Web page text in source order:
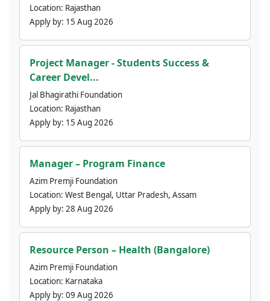
Location: Rajasthan
Apply by: 15 Aug 2026
Project Manager - Students Success &
Career Devel...
Jal Bhagirathi Foundation
Location: Rajasthan
Apply by: 15 Aug 2026
Manager – Program Finance
Azim Premji Foundation
Location: West Bengal, Uttar Pradesh, Assam
Apply by: 28 Aug 2026
Resource Person – Health (Bangalore)
Azim Premji Foundation
Location: Karnataka
Apply by: 09 Aug 2026